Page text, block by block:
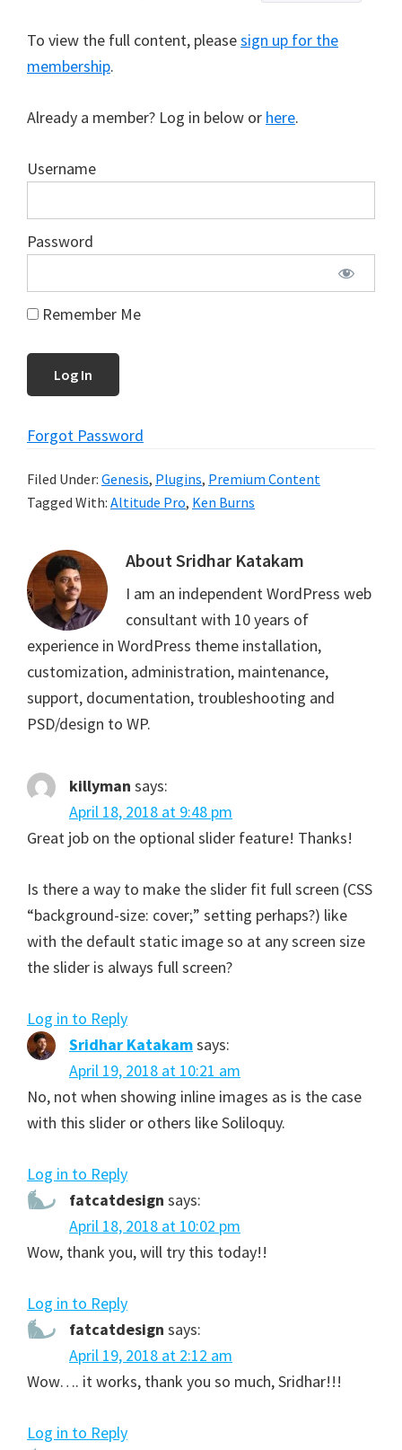
To view the full content, pleasesign up for the
membership.
Already a member? Log in below or here.
Username
Password
Remember Me
Forgot Password
Filed Under: Genesis, Plugins, Premium Content
Tagged With: Altitude Pro, Ken Burns
AboutSridhar Katakam
I am an independent WordPress web
consultant with 10 years of
experience in WordPress theme installation,
customization, administration, maintenance,
support, documentation, troubleshooting and
PSD/design to WP.
killyman says:
April 18, 2018 at 9:48 pm
Great job on the optional slider feature! Thanks!
Is there a way to make the slider fit full screen (CSS
“background-size: cover;” setting perhaps?) like
with the default static image so at any screen size
the slider is always full screen?
Log in to Reply
Sridhar Katakamsays:
April 19, 2018 at 10:21 am
No, not when showing inline images as is the case
with this slider or others like Soliloquy.
Log in to Reply
fatcatdesign says:
April 18, 2018 at 10:02 pm
Wow, thank you, will try this today!!
Log in to Reply
fatcatdesign says:
April 19, 2018 at 2:12 am
Wow…. it works, thank you so much, Sridhar!!!
Log in to Reply